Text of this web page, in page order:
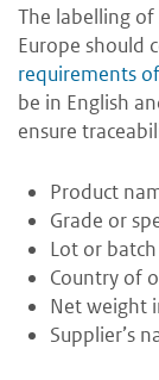
The labelling
Europe should
requirements
be in English
ensure
Product
Grade or
Lot or
Country of
Net weight
Supplier’s